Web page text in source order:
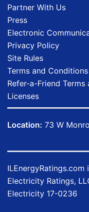
Partner With Us
Press
Electronic
Privacy Policy
Site Rules
Terms and Conditions
Refer-a-Friend
Licenses
Location: 73 W
ILEnergyRatings.com
Electricity Ratings,
Electricity 17-0236